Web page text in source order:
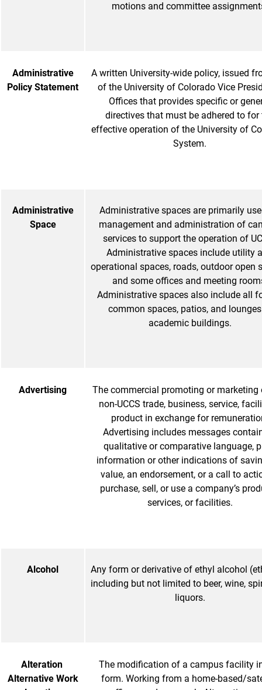
motions and committee
Administrative
Policy Statement
A written University-wide policy, issued
of the University of Colorado Vice
Offices that provides specific or
directives that must be adhered to for
effective operation of the University of
System.
Administrative
Space
Administrative spaces are primarily
management and administration of
services to support the operation of
Administrative spaces include utility
operational spaces, roads, outdoor open
and some offices and meeting
Administrative spaces also include all
common spaces, patios, and
academic buildings.
Advertising
The commercial promoting or marketing
non-UCCS trade, business, service,
product in exchange for
Advertising includes messages
qualitative or comparative language,
information or other indications of
value, an endorsement, or a call to
purchase, sell, or use a company’s
services, or facilities.
Alcohol
Any form or derivative of ethyl alcohol
including but not limited to beer, wine,
liquors.
Alteration
Alternative Work
The modification of a campus facility
form. Working from a home-based/